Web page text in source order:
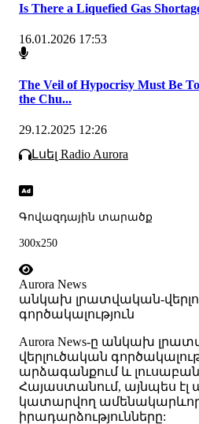
Is There a Liquefied Gas
16.01.2026 17:53
The Veil of Hypocrisy Must Be
the Chu...
29.12.2025 12:26
Լսել Radio Aurora
Գովազդային տարածք
300x250
Aurora News
անկախ լրատվական-
գործակալություն
Аurora News-ը անկախ
վերլուծական
արձագանքում և
Հայաստանում, այնպես էլ
կատարվող
իրադարձությունները: